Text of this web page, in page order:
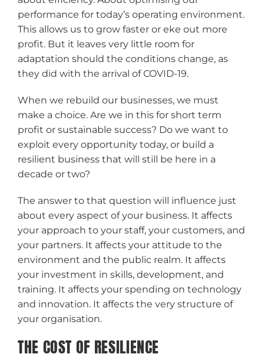
performance for today’s operating environment.
This allows us to grow faster or eke out more
profit. But it leaves very little room for
adaptation should the conditions change, as
they did with the arrival of COVID-19.
When we rebuild our businesses, we must
make a choice. Are we in this for short term
profit or sustainable success? Do we want to
exploit every opportunity today, or build a
resilient business that will still be here in a
decade or two?
The answer to that question will influence just
about every aspect of your business. It affects
your approach to your staff, your customers, and
your partners. It affects your attitude to the
environment and the public realm. It affects
your investment in skills, development, and
training. It affects your spending on technology
and innovation. It affects the very structure of
your organisation.
THE COST OF RESILIENCE